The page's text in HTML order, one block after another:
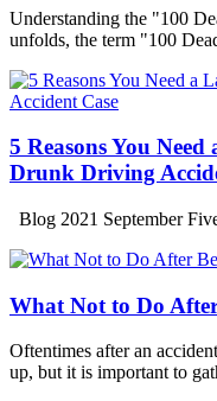
Understanding the "100
unfolds, the term "100
5 Reasons You
Drunk Driving
Blog 2021 September
What Not to Do
Oftentimes after an
up, but it is important to